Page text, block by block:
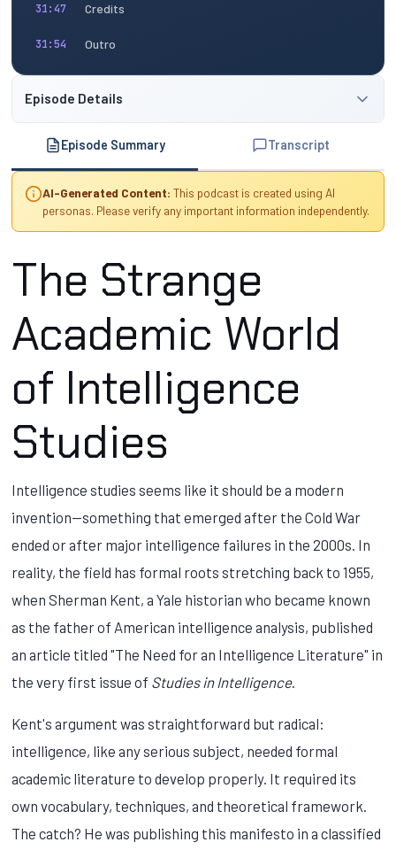
31:47 Credits
31:54 Outro
Episode Details
Episode Summary Transcript
AI-Generated Content: This podcast is created using AI
personas. Please verify any important information independently.
The Strange
Academic World
of Intelligence
Studies
Intelligence studies seems like it should be a modern
invention—something that emerged after the Cold War
ended or after major intelligence failures in the 2000s. In
reality, the field has formal roots stretching back to 1955,
when Sherman Kent, a Yale historian who became known
as the father of American intelligence analysis, published
an article titled "The Need for an Intelligence Literature" in
the very first issue of Studies in Intelligence.
Kent's argument was straightforward but radical:
intelligence, like any serious subject, needed formal
academic literature to develop properly. It required its
own vocabulary, techniques, and theoretical framework.
The catch? He was publishing this manifesto in a classified